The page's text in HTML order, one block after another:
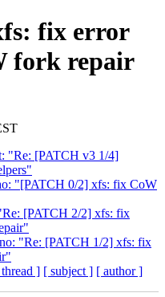
fix error
fork repair
"Re: [PATCH v3 1/4]
"[PATCH 0/2] xfs: fix CoW
[PATCH 2/2] xfs: fix
"Re: [PATCH 1/2] xfs: fix
] [ subject ] [ author ]